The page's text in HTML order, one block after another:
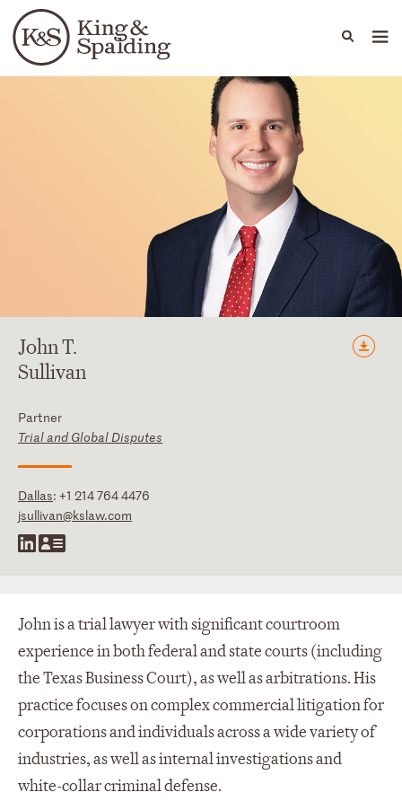
Languages
People Capabilities
JohnT.
Sullivan
Partner
Trial and Global Disputes
Dallas: +1 214 764 4476
jsullivan@kslaw.com
John is a trial lawyer with significant courtroom
experience in both federal and state courts (including
the Texas Business Court), as well as arbitrations. His
practice focuses on complex commercial litigation for
corporations and individuals across a wide variety of
industries, as well as internal investigations and
white-collar criminal defense.